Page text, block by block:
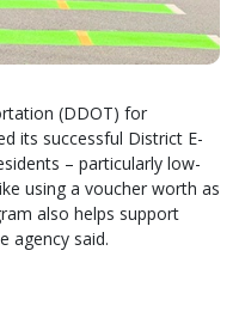
(DDOT) for
its successful District E-
– particularly low-
using a voucher worth as
also helps support
agency said.